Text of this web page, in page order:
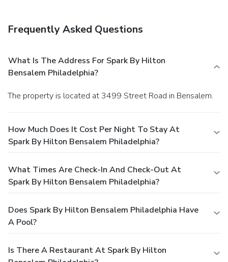
Frequently Asked Questions
What Is The Address For Spark By Hilton
Bensalem Philadelphia?
The property is located at 3499 Street Road in Bensalem.
How Much Does It Cost Per Night To Stay At
Spark By Hilton Bensalem Philadelphia?
What Times Are Check-In And Check-Out At
Spark By Hilton Bensalem Philadelphia?
Does Spark By Hilton Bensalem Philadelphia Have
A Pool?
Is There A Restaurant At Spark By Hilton